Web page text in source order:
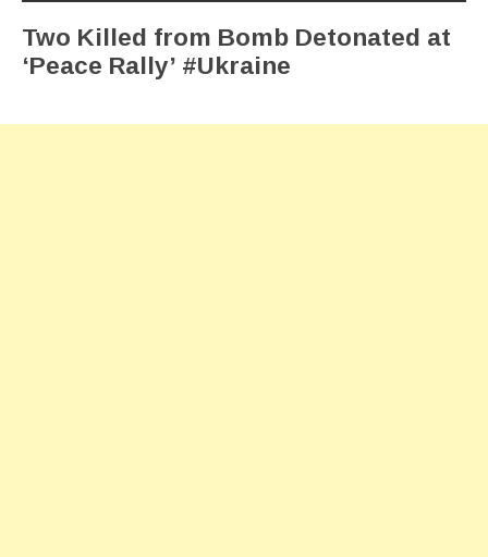
Two Killed from Bomb Detonated at
‘Peace Rally’ #Ukraine